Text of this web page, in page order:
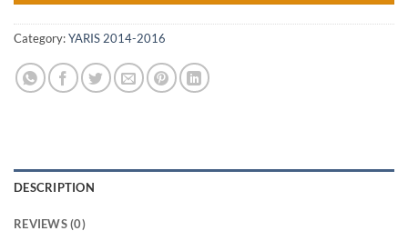
Category:YARIS 2014-2016
DESCRIPTION
REVIEWS (0)